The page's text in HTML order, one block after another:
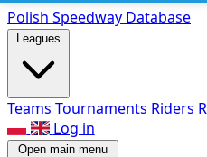
Polish Speedway Database
Leagues
Teams Tournaments Riders
Log in
Open main menu